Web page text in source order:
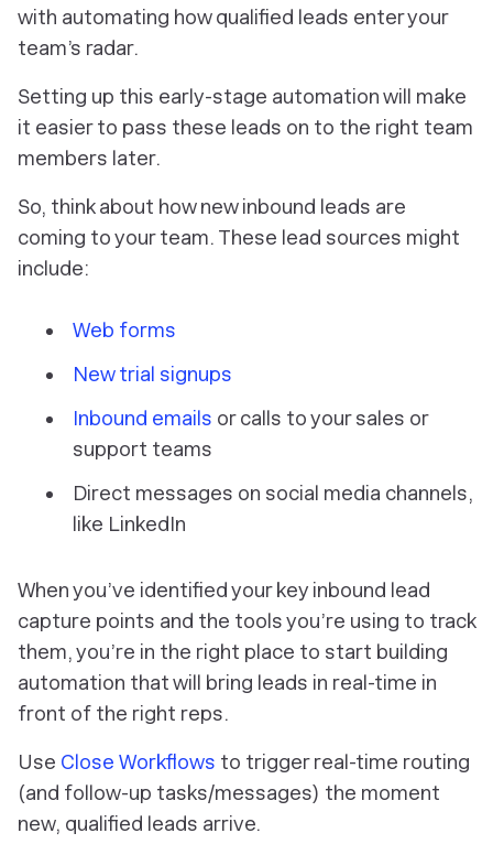
with automating how qualified leads enter your
team’s radar.
Setting up this early-stage automation will make
it easier to pass these leads on to the right team
members later.
So, think about how new inbound leads are
coming to your team. These lead sources might
include:
Web forms
New trial signups
Inbound emails or calls to your sales or
support teams
Direct messages on social media channels,
like LinkedIn
When you’ve identified your key inbound lead
capture points and the tools you’re using to track
them, you’re in the right place to start building
automation that will bring leads in real-time in
front of the right reps.
Use Close Workflows to trigger real-time routing
(and follow-up tasks/messages) the moment
new, qualified leads arrive.